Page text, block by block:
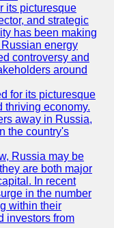
its picturesque
and strategic
has been making
energy
controversy and
around
for its picturesque
thriving economy.
away in Russia,
the country's
Russia may be
are both major
In recent
in the number
within their
investors from